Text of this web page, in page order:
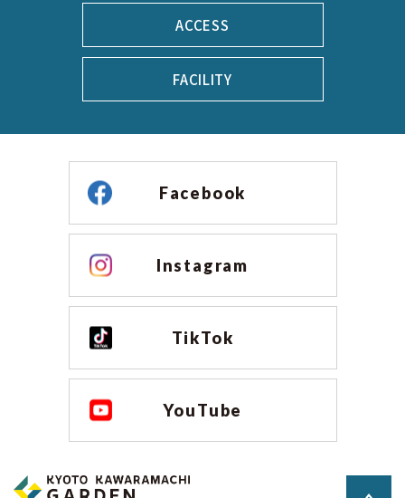
ACCESS
FACILITY
Facebook
Instagram
TikTok
YouTube